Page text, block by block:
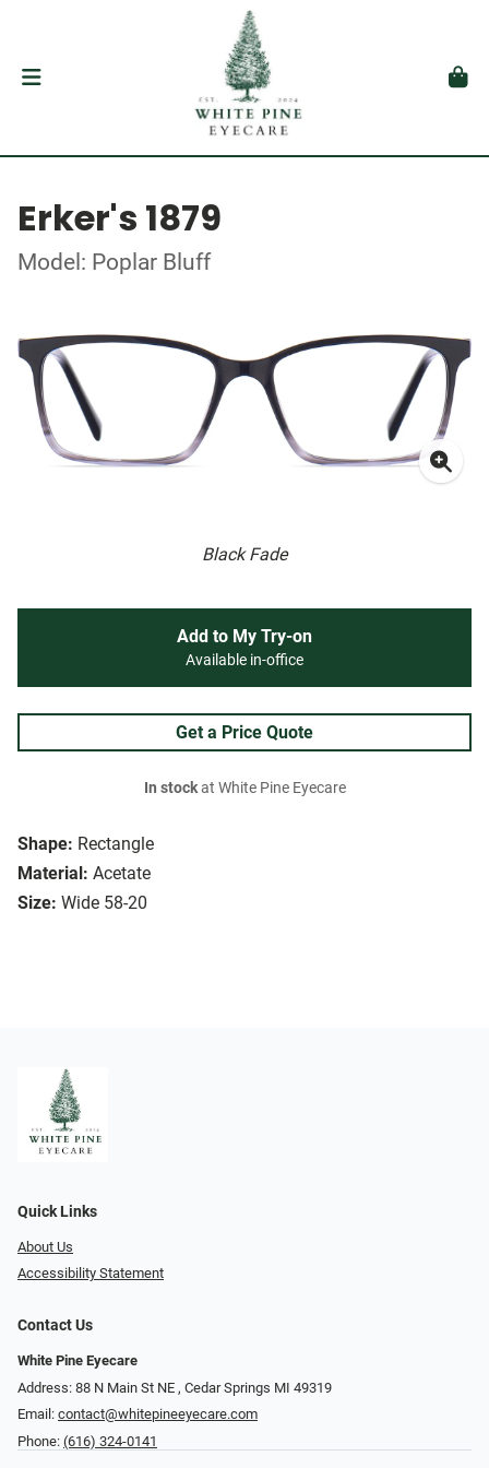
Erker's 1879
Model: Poplar Bluff
Black Fade
Shape: Rectangle
Material: Acetate
Size: Wide 58-20
Add to My Try-on
Available in-office
Get a Price Quote
In stockat White Pine Eyecare
Quick Links
About Us
Accessibility Statement
Contact Us
White Pine Eyecare
Address: 88 N Main St NE ​​​​​​, Cedar Springs MI 49319
Email: contact@whitepineeyecare.com
Phone: (616) 324-0141